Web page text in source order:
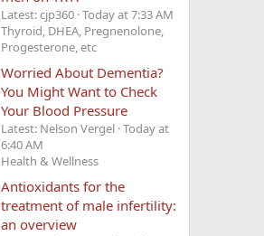
Latest: cjp360 Today at 7:33 AM
Thyroid, DHEA, Pregnenolone,
Progesterone, etc
Worried About Dementia?
You Might Want to Check
Your Blood Pressure
Latest: Nelson Vergel Today at
6:40 AM
Health & Wellness
Antioxidants for the
treatment of male infertility:
an overview